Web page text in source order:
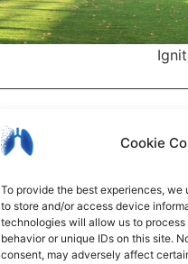
Cookie
To provide the best experiences,
to store and/or access device
technologies will allow us to
behavior or unique IDs on this site.
consent, may adversely affect